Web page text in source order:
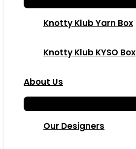
Knotty Klub Yarn Box
Knotty Klub KYSO Box
About Us
Our Designers